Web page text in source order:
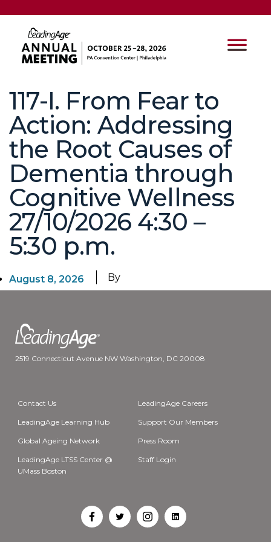
117-I. From Fear to
Action: Addressing
the Root Causes of
Dementia through
Cognitive Wellness
27/10/2026 4:30 –
5:30 p.m.
August 8, 2026 By
2519 Connecticut Avenue NW Washington, DC 20008
Contact Us LeadingAge Careers
LeadingAge Learning Hub Support Our Members
Global Ageing Network Press Room
LeadingAge LTSS Center @
UMass Boston
Staff Login
OpenOpenOpenOpen